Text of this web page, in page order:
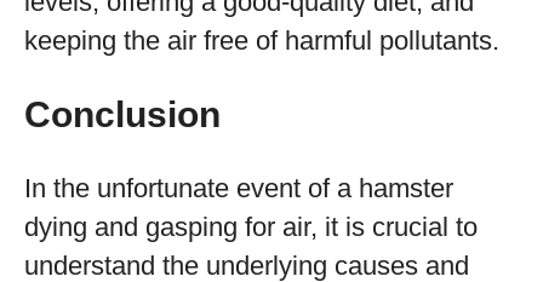
keeping the air free of harmful pollutants.
Conclusion
In the unfortunate event of a hamster
dying and gasping for air, it is crucial to
understand the underlying causes and